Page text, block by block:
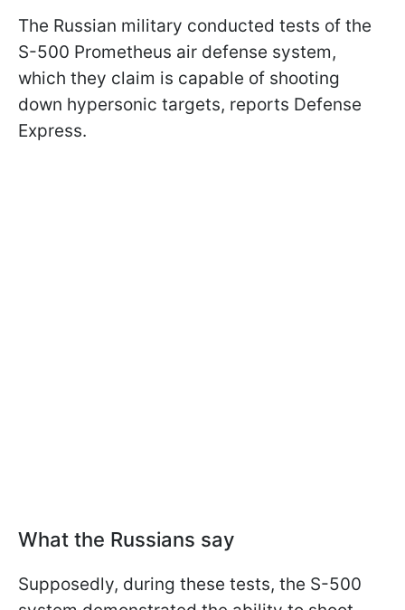
The Russian military conducted tests of the
S-500 Prometheus air defense system,
which they claim is capable of shooting
down hypersonic targets, reports Defense
Express.
What the Russians say
Supposedly, during these tests, the S-500